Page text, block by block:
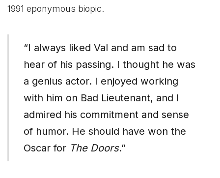
1991 eponymous biopic.
“I always liked Val and am sad to
hear of his passing. I thought he was
a genius actor. I enjoyed working
with him on Bad Lieutenant, and I
admired his commitment and sense
of humor. He should have won the
Oscar for The Doors.”